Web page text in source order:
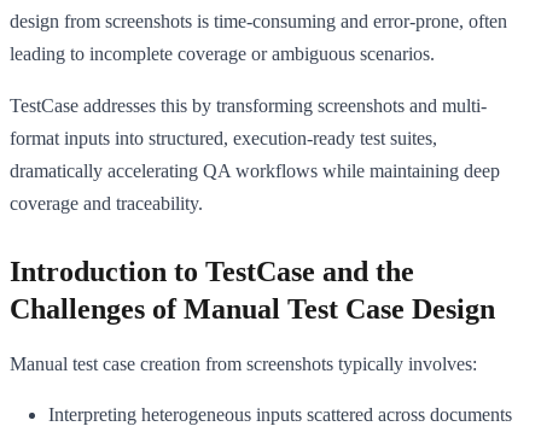
design from screenshots is time-consuming and error-prone, often
leading to incomplete coverage or ambiguous scenarios.
TestCase addresses this by transforming screenshots and multi-
format inputs into structured, execution-ready test suites,
dramatically accelerating QA workflows while maintaining deep
coverage and traceability.
Introduction to TestCase and the
Challenges of Manual Test Case Design
Manual test case creation from screenshots typically involves:
Interpreting heterogeneous inputs scattered across documents